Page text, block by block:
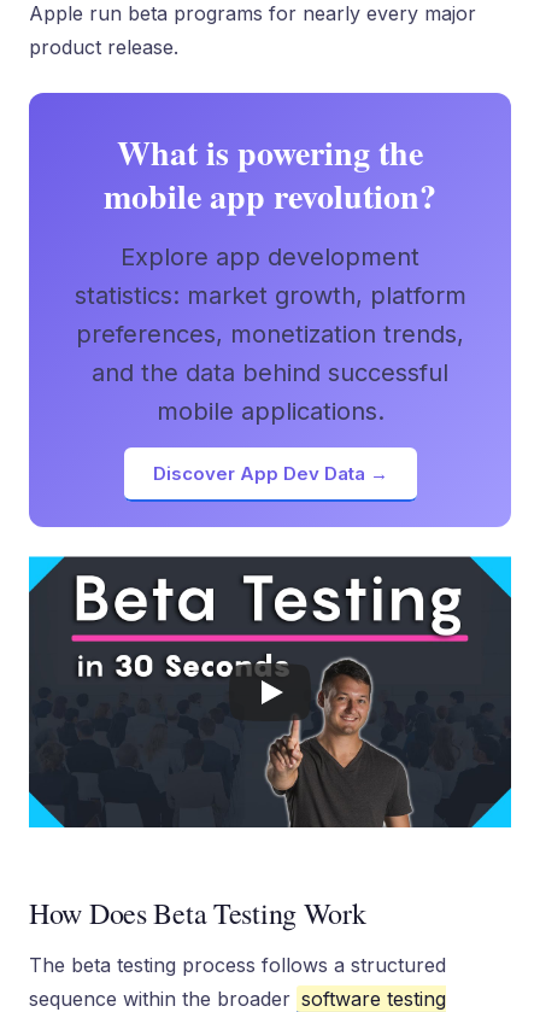
Apple run beta programs for nearly every major
product release.
What is powering the
mobile app revolution?
Explore app development
statistics: market growth, platform
preferences, monetization trends,
and the data behind successful
mobile applications.
Discover App Dev Data →
How Does Beta Testing Work
The beta testing process follows a structured
sequence within the broader software testing